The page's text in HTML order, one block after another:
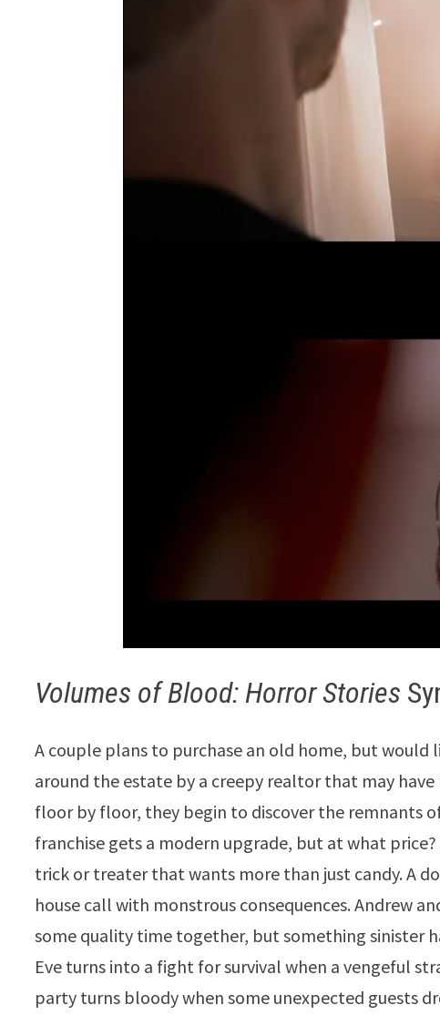
Volumes of Blood: Horror Stories
A couple plans to purchase an old home, but would
around the estate by a creepy realtor that may
floor by floor, they begin to discover the remnants
franchise gets a modern upgrade, but at what
trick or treater that wants more than just candy. A
house call with monstrous consequences. Andrew
some quality time together, but something sinister
Eve turns into a fight for survival when a vengeful
party turns bloody when some unexpected guests